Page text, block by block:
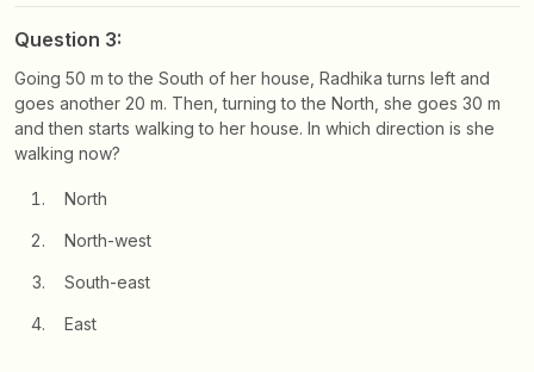
Question 3:
Going 50 m to the South of her house, Radhika turns left and
goes another 20 m. Then, turning to the North, she goes 30 m
and then starts walking to her house. In which direction is she
walking now?
North
North-west
South-east
East